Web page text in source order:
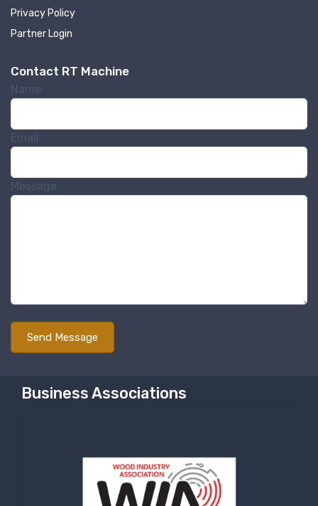
Privacy Policy
Partner Login
Contact RT Machine
Name
Email
Message
Business Associations